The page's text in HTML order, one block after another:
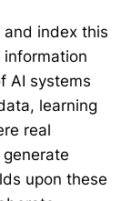
and index this
AI systems
learning
real
upon these